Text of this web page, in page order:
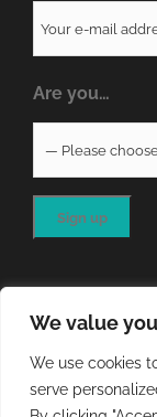
We value
We use cookies
serve
Are you…